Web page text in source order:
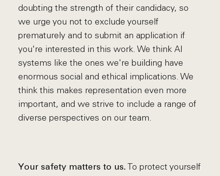
doubting the strength of their candidacy, so
we urge you not to exclude yourself
prematurely and to submit an application if
you're interested in this work. We think AI
systems like the ones we're building have
enormous social and ethical implications. We
think this makes representation even more
important, and we strive to include a range of
diverse perspectives on our team.
Your safety matters to us. To protect yourself